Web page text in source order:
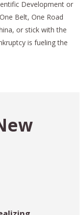
Development or
Belt, One Road
or stick with the
is fueling the